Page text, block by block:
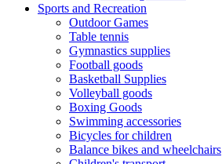
Sports and Recreation
Outdoor Games
Table tennis
Gymnastics supplies
Football goods
Basketball Supplies
Volleyball goods
Boxing Goods
Swimming accessories
Bicycles for children
Balance bikes and wheelchairs